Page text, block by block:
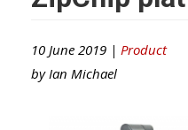
10 June 2019 | Product
by Ian Michael